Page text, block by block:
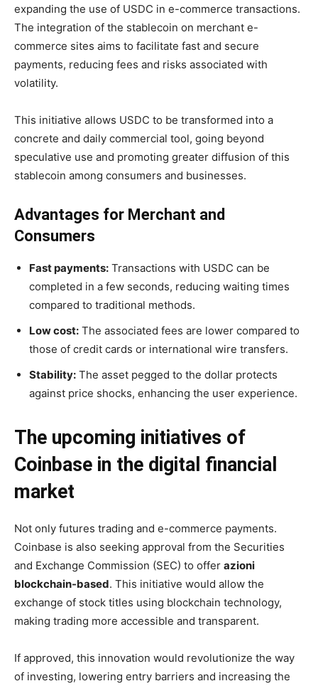
expanding the use of USDC in e-commerce transactions.
The integration of the stablecoin on merchant e-
commerce sites aims to facilitate fast and secure
payments, reducing fees and risks associated with
volatility.
This initiative allows USDC to be transformed into a
concrete and daily commercial tool, going beyond
speculative use and promoting greater diffusion of this
stablecoin among consumers and businesses.
Advantages for Merchant and
Consumers
Fast payments: Transactions with USDC can be
completed in a few seconds, reducing waiting times
compared to traditional methods.
Low cost: The associated fees are lower compared to
those of credit cards or international wire transfers.
Stability: The asset pegged to the dollar protects
against price shocks, enhancing the user experience.
The upcoming initiatives of
Coinbase in the digital financial
market
Not only futures trading and e-commerce payments.
Coinbase is also seeking approval from the Securities
and Exchange Commission (SEC) to offer azioni
blockchain-based. This initiative would allow the
exchange of stock titles using blockchain technology,
making trading more accessible and transparent.
If approved, this innovation would revolutionize the way
of investing, lowering entry barriers and increasing the